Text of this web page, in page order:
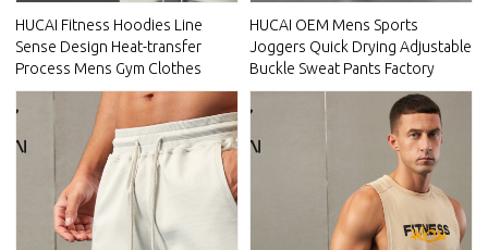
HUCAI Fitness Hoodies Line
Sense Design Heat-transfer
Process Mens Gym Clothes
HUCAI OEM Mens Sports
Joggers Quick Drying Adjustable
Buckle Sweat Pants Factory